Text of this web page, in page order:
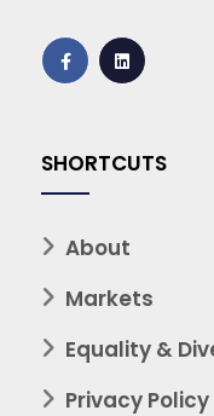
SHORTCUTS
About
Markets
Equality &
Privacy Policy